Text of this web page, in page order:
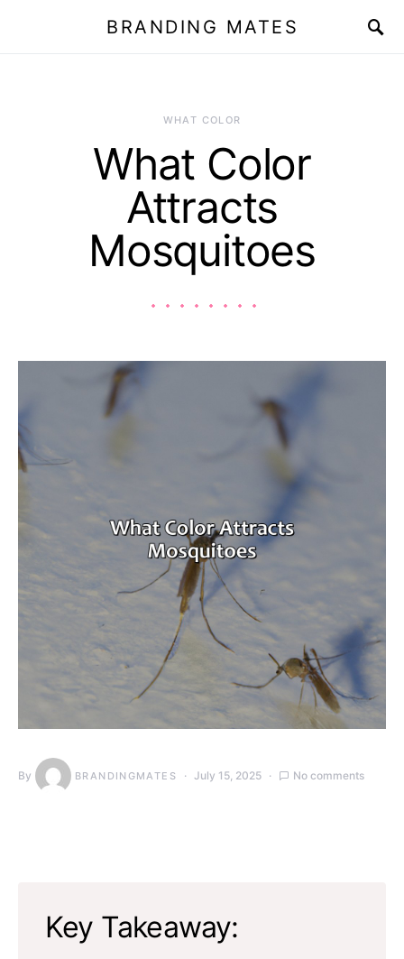
BRANDING MATES
WHAT COLOR
What Color
Attracts
Mosquitoes
By BRANDINGMATES July 15, 2025 No comments
Key Takeaway: